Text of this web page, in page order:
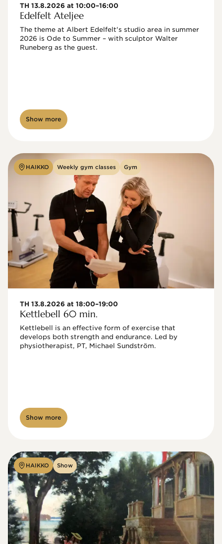
TH 13.8.2026 at 10:00–16:00
Edelfelt Ateljee
The theme at Albert Edelfelt's studio area in summer
2026 is Ode to Summer – with sculptor Walter
Show more
HAIKKO Weekly gym classes Gym
TH 13.8.2026 at 18:00–19:00
Kettlebell 60 min.
Kettlebell is an effective form of exercise that
develops both strength and endurance. Led by
physiotherapist, PT, Michael Sundström.
Show more
HAIKKO Show